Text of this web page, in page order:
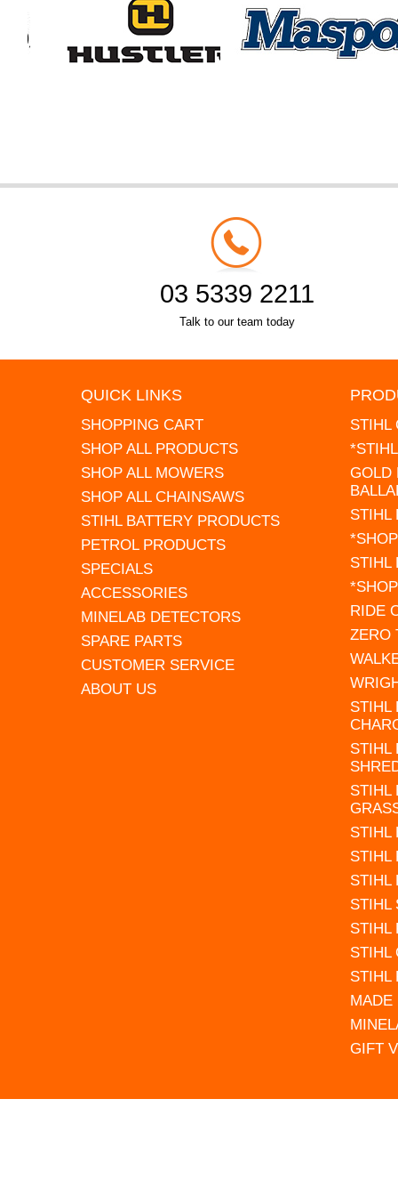
03 5339 2211
Talk to our team today
QUICK LINKS
SHOPPING CART
SHOP ALL PRODUCTS
SHOP ALL MOWERS
SHOP ALL CHAINSAWS
STIHL BATTERY PRODUCTS
PETROL PRODUCTS
SPECIALS
ACCESSORIES
MINELAB DETECTORS
SPARE PARTS
CUSTOMER SERVICE
ABOUT US
STIHL
GOLD
STIHL
STIHL
RIDE
ZERO
STIHL
STIHL
STIHL
STIHL
STIHL
STIHL
STIHL
STIHL
STIHL
STIHL
MADE
GIFT